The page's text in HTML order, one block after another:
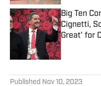
Big Ten
Cignetti,
Great' for
Published
Published Nov 10, 2023